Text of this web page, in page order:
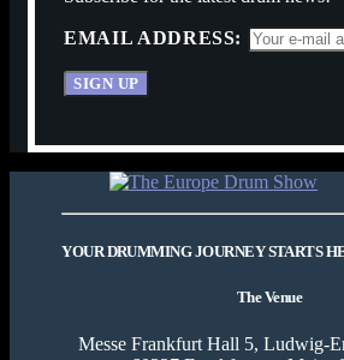
EMAIL ADDRESS:
YOUR DRUMMING JOURNEY STARTS
The Venue
Messe Frankfurt Hall 5, Ludwig-